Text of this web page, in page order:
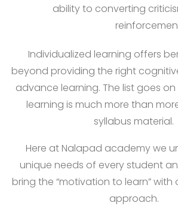
ability to converting
Individualized learning offers
beyond providing the right
advance learning. The list goes
learning is much more than
syllabus material.
Here at Nalapad academy we
unique needs of every student
bring the “motivation to learn” with
approach.